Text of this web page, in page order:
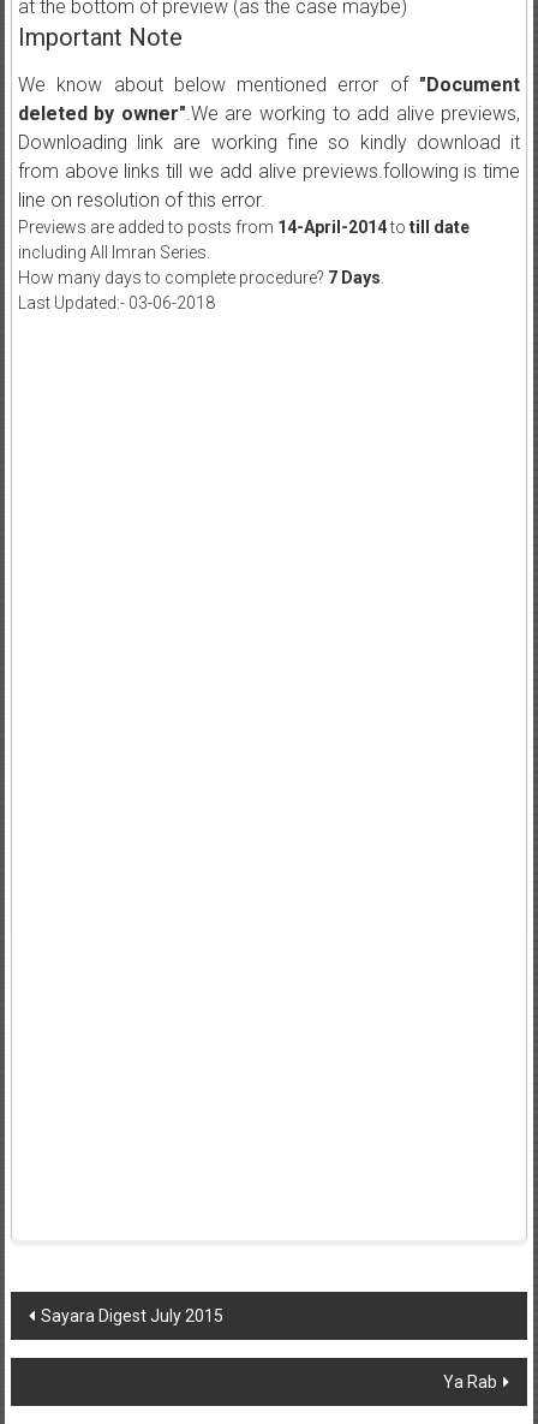
at the bottom of preview (as the case maybe)
Important Note
We know about below mentioned error of "Document
deleted by owner".We are working to add alive previews,
Downloading link are working fine so kindly download it
from above links till we add alive previews.following is time
line on resolution of this error.
Previews are added to posts from 14-April-2014to till date
including All Imran Series.
How many days to complete procedure? 7 Days
Last Updated:- 03-06-2018
Post
navigation
Sayara Digest July 2015
Ya Rab